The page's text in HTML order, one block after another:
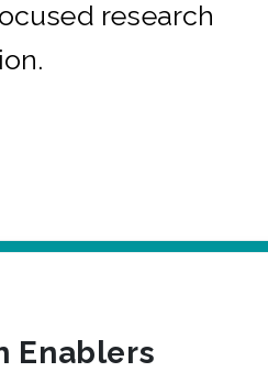
research
Enablers